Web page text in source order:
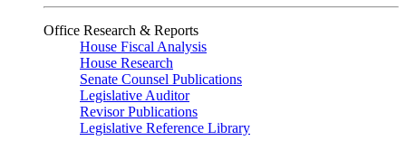
Office Research & Reports
House Fiscal Analysis
House Research
Senate Counsel Publications
Legislative Auditor
Revisor Publications
Legislative Reference Library